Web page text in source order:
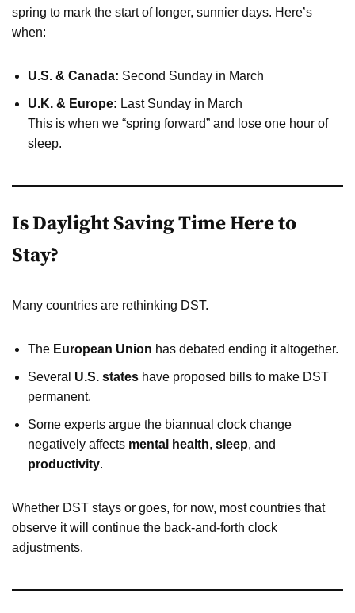
spring to mark the start of longer, sunnier days. Here’s
when:
U.S. & Canada: Second Sunday in March
U.K. & Europe: Last Sunday in March
This is when we “spring forward” and lose one hour of
sleep.
Is Daylight Saving Time Here to
Stay?
Many countries are rethinking DST.
The European Union has debated ending it altogether.
Several U.S. states have proposed bills to make DST
permanent.
Some experts argue the biannual clock change
negatively affects mental health, sleep, and
productivity.
Whether DST stays or goes, for now, most countries that
observe it will continue the back-and-forth clock
adjustments.